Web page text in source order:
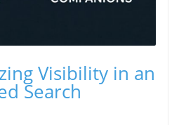
Visibility in an
Search